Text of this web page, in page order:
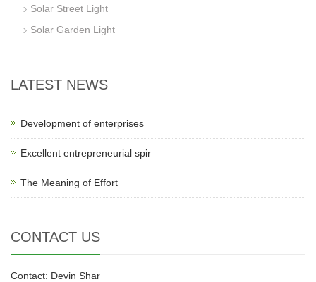
Solar Street Light
Solar Garden Light
LATEST NEWS
Development of enterprises
Excellent entrepreneurial spir
The Meaning of Effort
CONTACT US
Contact: Devin Shar